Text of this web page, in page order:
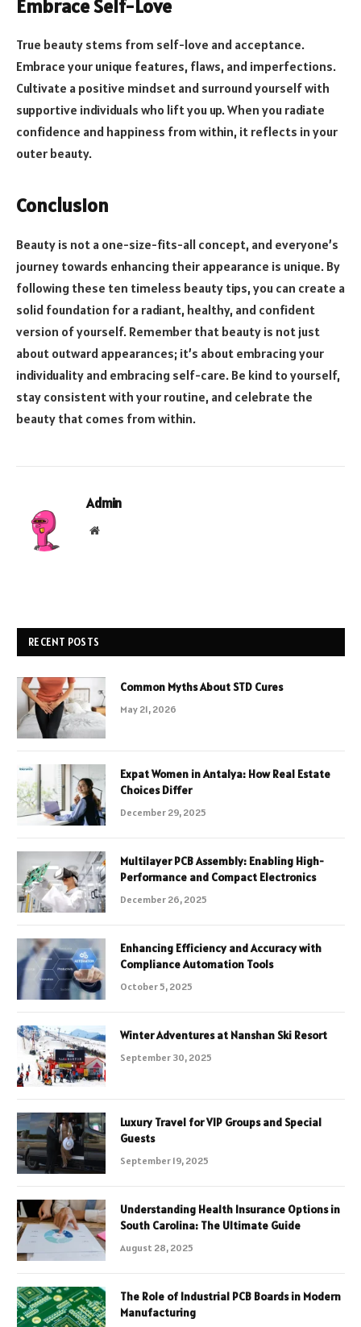
Embrace Self-Love
True beauty stems from self-love and acceptance.
Embrace your unique features, flaws, and imperfections.
Cultivate a positive mindset and surround yourself with
supportive individuals who lift you up. When you radiate
confidence and happiness from within, it reflects in your
outer beauty.
Conclusion
Beauty is not a one-size-fits-all concept, and everyone’s
journey towards enhancing their appearance is unique. By
following these ten timeless beauty tips, you can create a
solid foundation for a radiant, healthy, and confident
version of yourself. Remember that beauty is not just
about outward appearances; it’s about embracing your
individuality and embracing self-care. Be kind to yourself,
stay consistent with your routine, and celebrate the
beauty that comes from within.
Admin
Website
RECENT POSTS
Common Myths About STD Cures
May 21, 2026
Expat Women in Antalya: How Real Estate
Choices Differ
December 29, 2025
Multilayer PCB Assembly: Enabling High-
Performance and Compact Electronics
December 26, 2025
Enhancing Efficiency and Accuracy with
Compliance Automation Tools
October 5, 2025
Winter Adventures at Nanshan Ski Resort
September 30, 2025
Luxury Travel for VIP Groups and Special
Guests
September 19, 2025
Understanding Health Insurance Options in
South Carolina: The Ultimate Guide
August 28, 2025
The Role of Industrial PCB Boards in Modern
Manufacturing